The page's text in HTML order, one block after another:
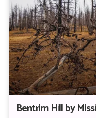
Bentrim Hill by